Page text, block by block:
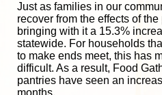
Just as families in our
recover from the effects of
bringing with it a 15.3%
statewide. For households
to make ends meet, this has
difficult. As a result, Food
pantries have seen an
months.